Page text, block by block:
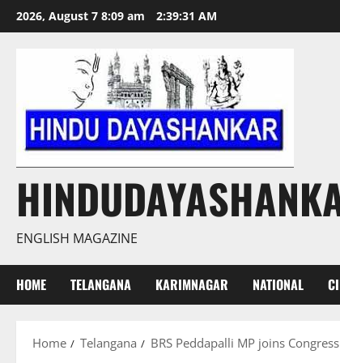
Skip
to
2026, August 7 8:09 am 2:39:32 AM
ENGLISH MAGAZINE
HOME TELANGANA KARIMNAGAR NATIONAL
Home Telangana BRS Peddapalli MP joins